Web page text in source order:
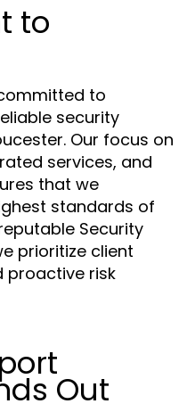
to
to
security
Our focus on
services, and
that we
standards of
Security
prioritize client
proactive risk
Out